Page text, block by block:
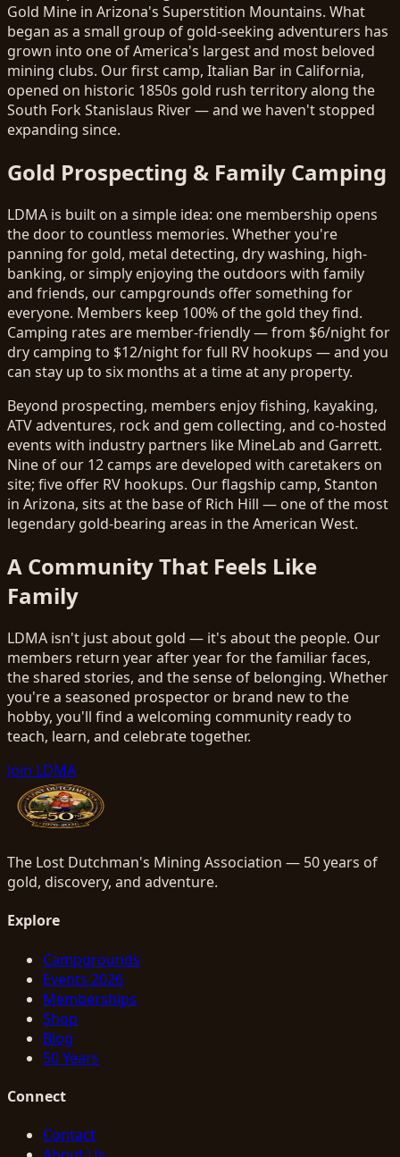
Gold Mine in Arizona's Superstition Mountains. What
began as a small group of gold-seeking adventurers has
grown into one of America's largest and most beloved
mining clubs. Our first camp, Italian Bar in California,
opened on historic 1850s gold rush territory along the
South Fork Stanislaus River — and we haven't stopped
expanding since.
Gold Prospecting & Family Camping
LDMA is built on a simple idea: one membership opens
the door to countless memories. Whether you're
panning for gold, metal detecting, dry washing, high-
banking, or simply enjoying the outdoors with family
and friends, our campgrounds offer something for
everyone. Members keep 100% of the gold they find.
Camping rates are member-friendly — from $6/night for
dry camping to $12/night for full RV hookups — and you
can stay up to six months at a time at any property.
Beyond prospecting, members enjoy fishing, kayaking,
ATV adventures, rock and gem collecting, and co-hosted
events with industry partners like MineLab and Garrett.
Nine of our 12 camps are developed with caretakers on
site; five offer RV hookups. Our flagship camp, Stanton
in Arizona, sits at the base of Rich Hill — one of the most
legendary gold-bearing areas in the American West.
A Community That Feels Like
Family
LDMA isn't just about gold — it's about the people. Our
members return year after year for the familiar faces,
the shared stories, and the sense of belonging. Whether
you're a seasoned prospector or brand new to the
hobby, you'll find a welcoming community ready to
teach, learn, and celebrate together.
Join LDMA
The Lost Dutchman's Mining Association — 50 years of
gold, discovery, and adventure.
Explore
Campgrounds
Events 2026
Memberships
Shop
Blog
50 Years
Connect
Contact